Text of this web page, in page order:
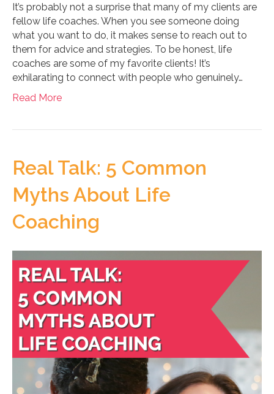
It’s probably not a surprise that many of my clients are
fellow life coaches. When you see someone doing
what you want to do, it makes sense to reach out to
them for advice and strategies. To be honest, life
coaches are some of my favorite clients! It’s
exhilarating to connect with people who genuinely…
Read More
Real Talk: 5 Common
Myths About Life
Coaching